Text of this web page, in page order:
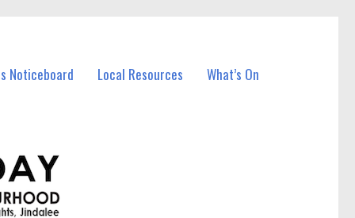
Noticeboard Local Resources What’s On